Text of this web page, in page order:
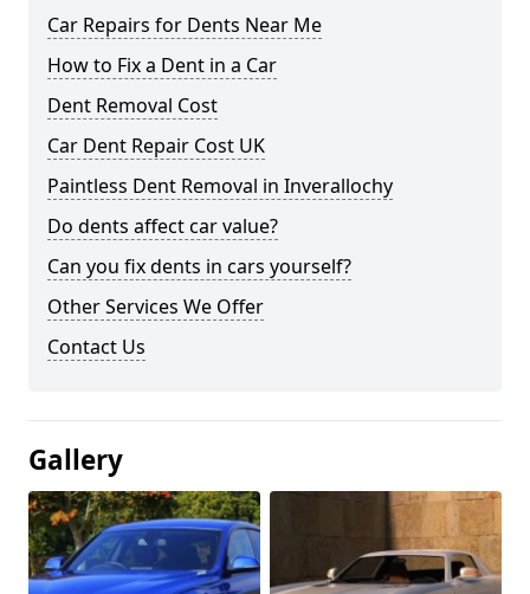
Car Repairs for Dents Near Me
How to Fix a Dent in a Car
Dent Removal Cost
Car Dent Repair Cost UK
Paintless Dent Removal in Inverallochy
Do dents affect car value?
Can you fix dents in cars yourself?
Other Services We Offer
Contact Us
Gallery